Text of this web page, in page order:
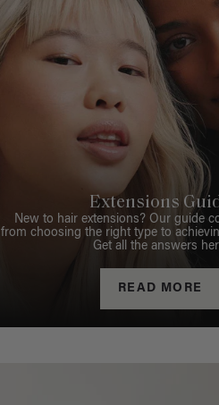
Extensions
New to hair extensions? Our guide
from choosing the right type to
Get all the answers
READ MORE